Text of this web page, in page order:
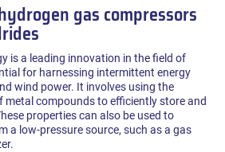
gas compressors
is a leading innovation in the field of
for harnessing intermittent energy
wind power. It involves using the
compounds to efficiently store and
properties can also be used to
a low-pressure source, such as a gas